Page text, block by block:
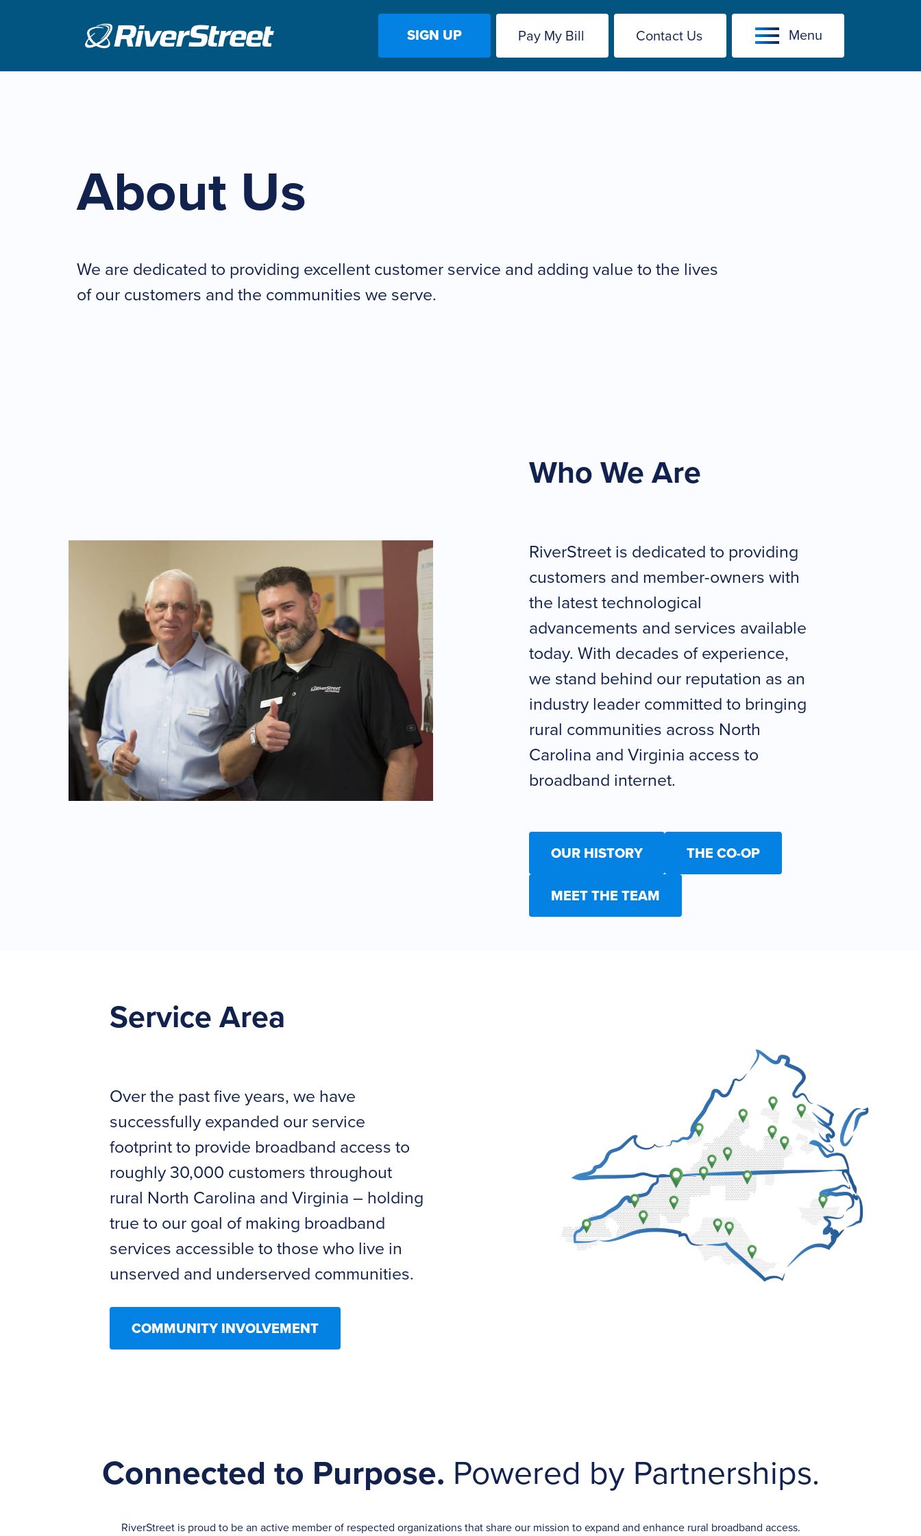
SIGN UP Pay My Bill Contact Us Menu
About Us
We are dedicated to providing excellent customer service and adding value to the lives
of our customers and the communities we serve.
Who We Are
RiverStreet is dedicated to providing
customers and member-owners with
the latest technological
advancements and services available
today. With decades of experience,
we stand behind our reputation as an
industry leader committed to bringing
rural communities across North
Carolina and Virginia access to
broadband internet.
OUR HISTORY THE CO-OP
MEET THE TEAM
Service Area
Over the past five years, we have
successfully expanded our service
footprint to provide broadband access to
roughly 30,000 customers throughout
rural North Carolina and Virginia – holding
true to our goal of making broadband
services accessible to those who live in
unserved and underserved communities.
COMMUNITY INVOLVEMENT
Connected to Purpose. Powered by Partnerships.
RiverStreet is proud to be an active member of respected organizations that share our mission to expand and enhance rural broadband access.